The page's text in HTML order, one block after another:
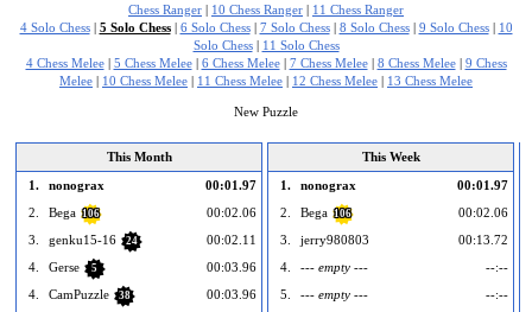
Chess Ranger | 10 Chess Ranger | 11 Chess Ranger
4 Solo Chess| 5 Solo Chess| 6 Solo Chess| 7 Solo Chess| 8 Solo Chess| 9 Solo Chess| 10
Solo Chess| 11 Solo Chess
4 Chess Melee| 5 Chess Melee| 6 Chess Melee| 7 Chess Melee| 8 Chess Melee| 9 Chess
Melee | 10 Chess Melee | 11 Chess Melee | 12 Chess Melee | 13 Chess Melee
New Puzzle
This Month
1.
nonograx
00:01.97
2.
Bega 106
00:02.06
3.
genku15-16 24
00:02.11
4.
Gerse 5
00:03.96
4.
CamPuzzle 38
00:03.96
This Week
1.
nonograx
00:01.97
2.
Bega 106
00:02.06
3.
jerry980803
00:13.72
4.
--- empty ---
--:--
5.
--- empty ---
--:--